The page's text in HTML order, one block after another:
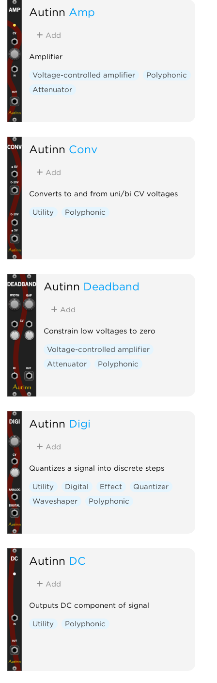
Autinn Amp
Add
Amplifier
Voltage-controlled amplifier
Polyphonic
Attenuator
Autinn Conv
Add
Converts to and from uni/bi CV voltages
Utility Polyphonic
Autinn Deadband
Add
Constrain low voltages to zero
Voltage-controlled amplifier
Attenuator
Polyphonic
Autinn Digi
Add
Quantizes a signal into discrete steps
Utility Digital Effect
Quantizer
Waveshaper
Polyphonic
Autinn DC
Add
Outputs DC component of signal
Utility Polyphonic